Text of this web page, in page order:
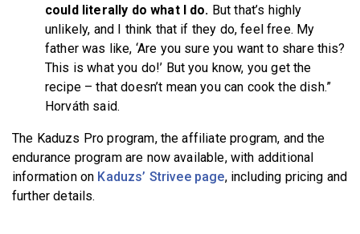
could literally do what I do. But that’s highly
unlikely, and I think that if they do, feel free. My
father was like, ‘Are you sure you want to share this?
This is what you do!’ But you know, you get the
recipe – that doesn’t mean you can cook the dish.”
Horváth said.
The Kaduzs Pro program, the affiliate program, and the
endurance program are now available, with additional
information on Kaduzs’ Strivee page, including pricing and
further details.